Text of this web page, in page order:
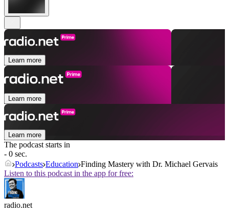
Learn more
Learn more
Learn more
The podcast starts in
- 0 sec.
Podcasts Education Finding Mastery with Dr. Michael Gervais
Listen to this podcast in the app for free:
radio.net